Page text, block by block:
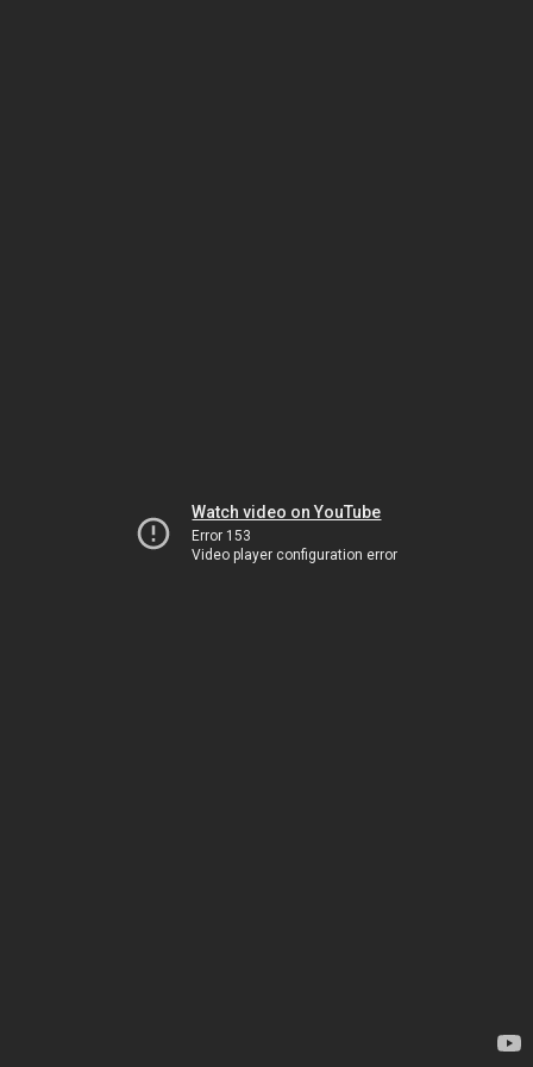
Watch video on YouTube
Error 153
Video player configuration error